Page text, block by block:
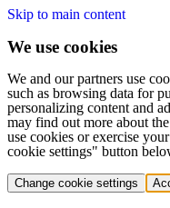
Skip to main content
We use cookies
We and our partners use
such as browsing data for
personalizing content and
may find out more about
use cookies or exercise
cookie settings" button
Change cookie settings